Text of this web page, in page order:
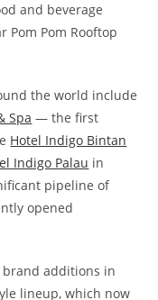
and beverage
Pom Rooftop
the world include
Spa — the first
Hotel Indigo Bintan
Indigo Palau in
pipeline of
opened
brand additions in
lineup, which now